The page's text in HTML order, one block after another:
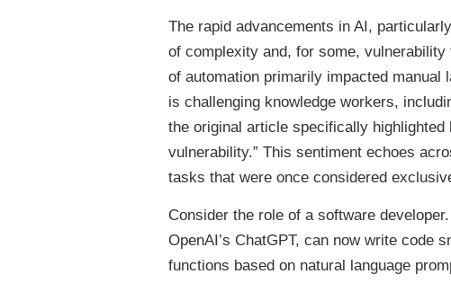
The rapid advancements in AI,
of complexity and, for some,
of automation primarily impacted manual
is challenging knowledge workers,
the original article specifically highlighted
vulnerability.” This sentiment echoes
tasks that were once considered
Consider the role of a software
OpenAI’s ChatGPT, can now write code
functions based on natural language